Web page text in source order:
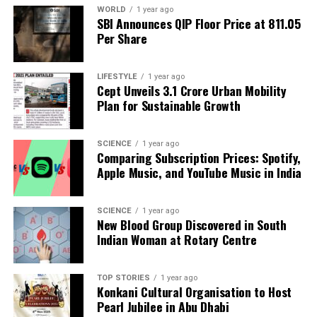
shape our world. Fueled by integrity and a keen eye for nuance,
we tackle politics, culture, and technology with incisive
analysis. When the headlines change by the minute, you can
count on us to cut through the noise and serve you clarity on
a silver platter.
WORLD 1 year ago
SBI Announces QIP Floor Price at ₹811.05
Per Share
LIFESTYLE 1 year ago
Cept Unveils ₹3.1 Crore Urban Mobility
Plan for Sustainable Growth
SCIENCE 1 year ago
Comparing Subscription Prices: Spotify,
Apple Music, and YouTube Music in India
SCIENCE 1 year ago
New Blood Group Discovered in South
Indian Woman at Rotary Centre
TOP STORIES 1 year ago
Konkani Cultural Organisation to Host
Pearl Jubilee in Abu Dhabi